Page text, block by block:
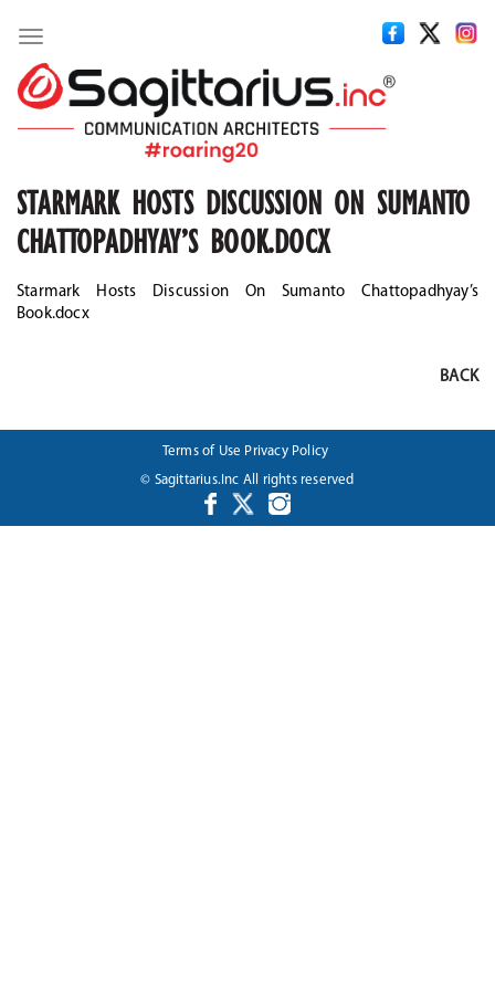
Toggle
navigation
STARMARK HOSTS DISCUSSION ON SUMANTO
CHATTOPADHYAY’S BOOK.DOCX
Starmark Hosts Discussion On Sumanto Chattopadhyay’s
Book.docx
BACK
Terms of Use Privacy Policy
© Sagittarius.Inc All rights reserved